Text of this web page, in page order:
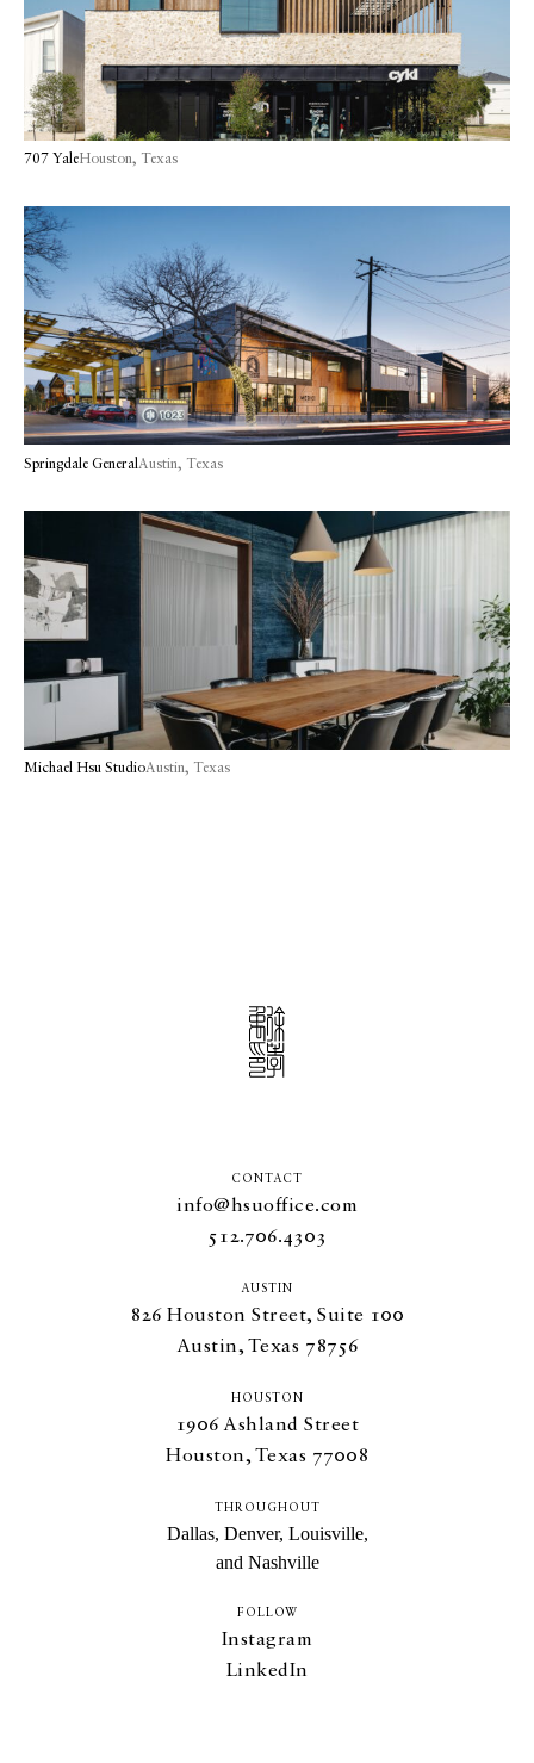
707 YaleHouston, Texas
Springdale GeneralAustin, Texas
Michael Hsu StudioAustin, Texas
CONTACT
info@hsuoffice.com
512.706.4303
AUSTIN
826 Houston Street, Suite 100
Austin, Texas 78756
HOUSTON
1906 Ashland Street
Houston, Texas 77008
THROUGHOUT
Dallas, Denver, Louisville,
and Nashville
FOLLOW
Instagram
LinkedIn